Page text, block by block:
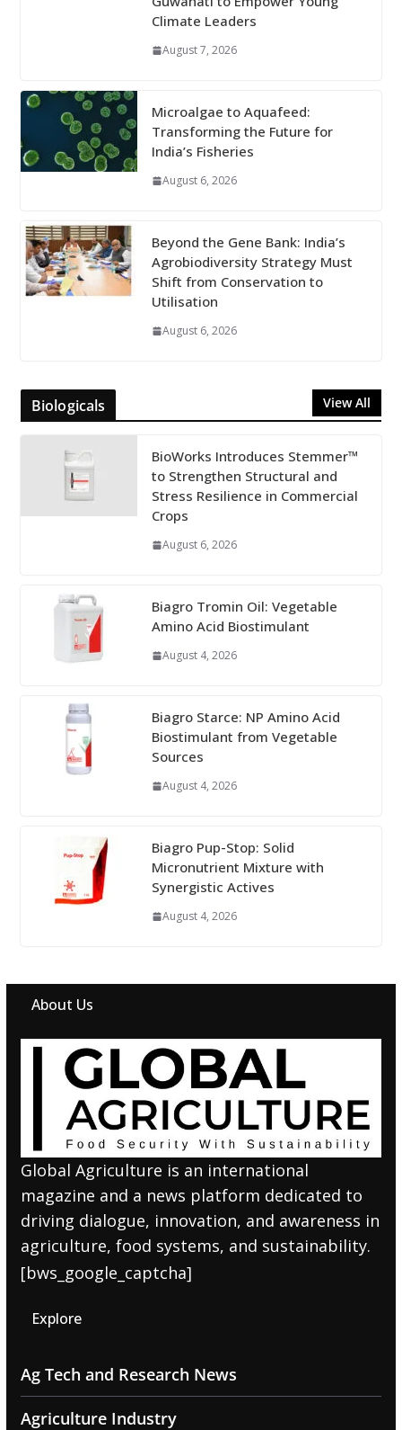
Climate Leaders
August 7, 2026
Microalgae to Aquafeed:
Transforming the Future for
India’s Fisheries
August 6, 2026
Beyond the Gene Bank: India’s
Agrobiodiversity Strategy Must
Shift from Conservation to
Utilisation
August 6, 2026
Biologicals View All
BioWorks Introduces Stemmer™
to Strengthen Structural and
Stress Resilience in Commercial
Crops
August 6, 2026
Biagro Tromin Oil: Vegetable
Amino Acid Biostimulant
August 4, 2026
Biagro Starce: NP Amino Acid
Biostimulant from Vegetable
Sources
August 4, 2026
Biagro Pup-Stop: Solid
Micronutrient Mixture with
Synergistic Actives
August 4, 2026
About Us
Global Agriculture is an international
magazine and a news platform dedicated to
driving dialogue, innovation, and awareness in
agriculture, food systems, and sustainability.
[bws_google_captcha]
Explore
Ag Tech and Research News
Agriculture Industry